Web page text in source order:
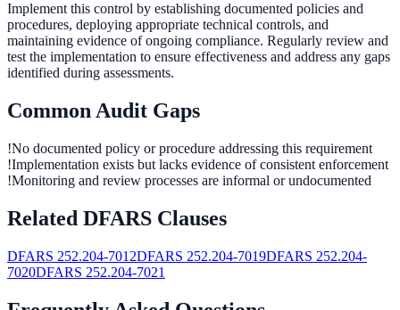
Implement this control by establishing documented policies and
procedures, deploying appropriate technical controls, and
maintaining evidence of ongoing compliance. Regularly review and
test the implementation to ensure effectiveness and address any gaps
identified during assessments.
Common Audit Gaps
!No documented policy or procedure addressing this requirement
!Implementation exists but lacks evidence of consistent enforcement
!Monitoring and review processes are informal or undocumented
Related DFARS Clauses
DFARS 252.204-7012DFARS 252.204-7019DFARS 252.204-
7020DFARS 252.204-7021